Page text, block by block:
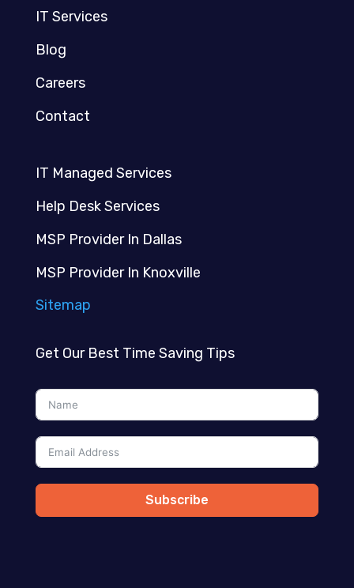
IT Services
Blog
Careers
Contact
IT Managed Services
Help Desk Services
MSP Provider In Dallas
MSP Provider In Knoxville
Sitemap
Get Our Best Time Saving Tips
Subscribe